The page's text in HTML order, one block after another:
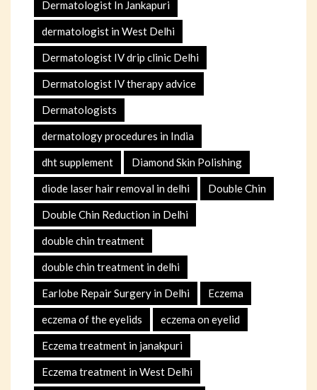
Dermatologist In Jankapuri
dermatologist in West Delhi
Dermatologist IV drip clinic Delhi
Dermatologist IV therapy advice
Dermatologists
dermatology procedures in India
dht supplement Diamond Skin Polishing
diode laser hair removal in delhi Double Chin
Double Chin Reduction in Delhi
double chin treatment
double chin treatment in delhi
Earlobe Repair Surgery in Delhi Eczema
eczema of the eyelids eczema on eyelid
Eczema treatment in janakpuri
Eczema treatment in West Delhi